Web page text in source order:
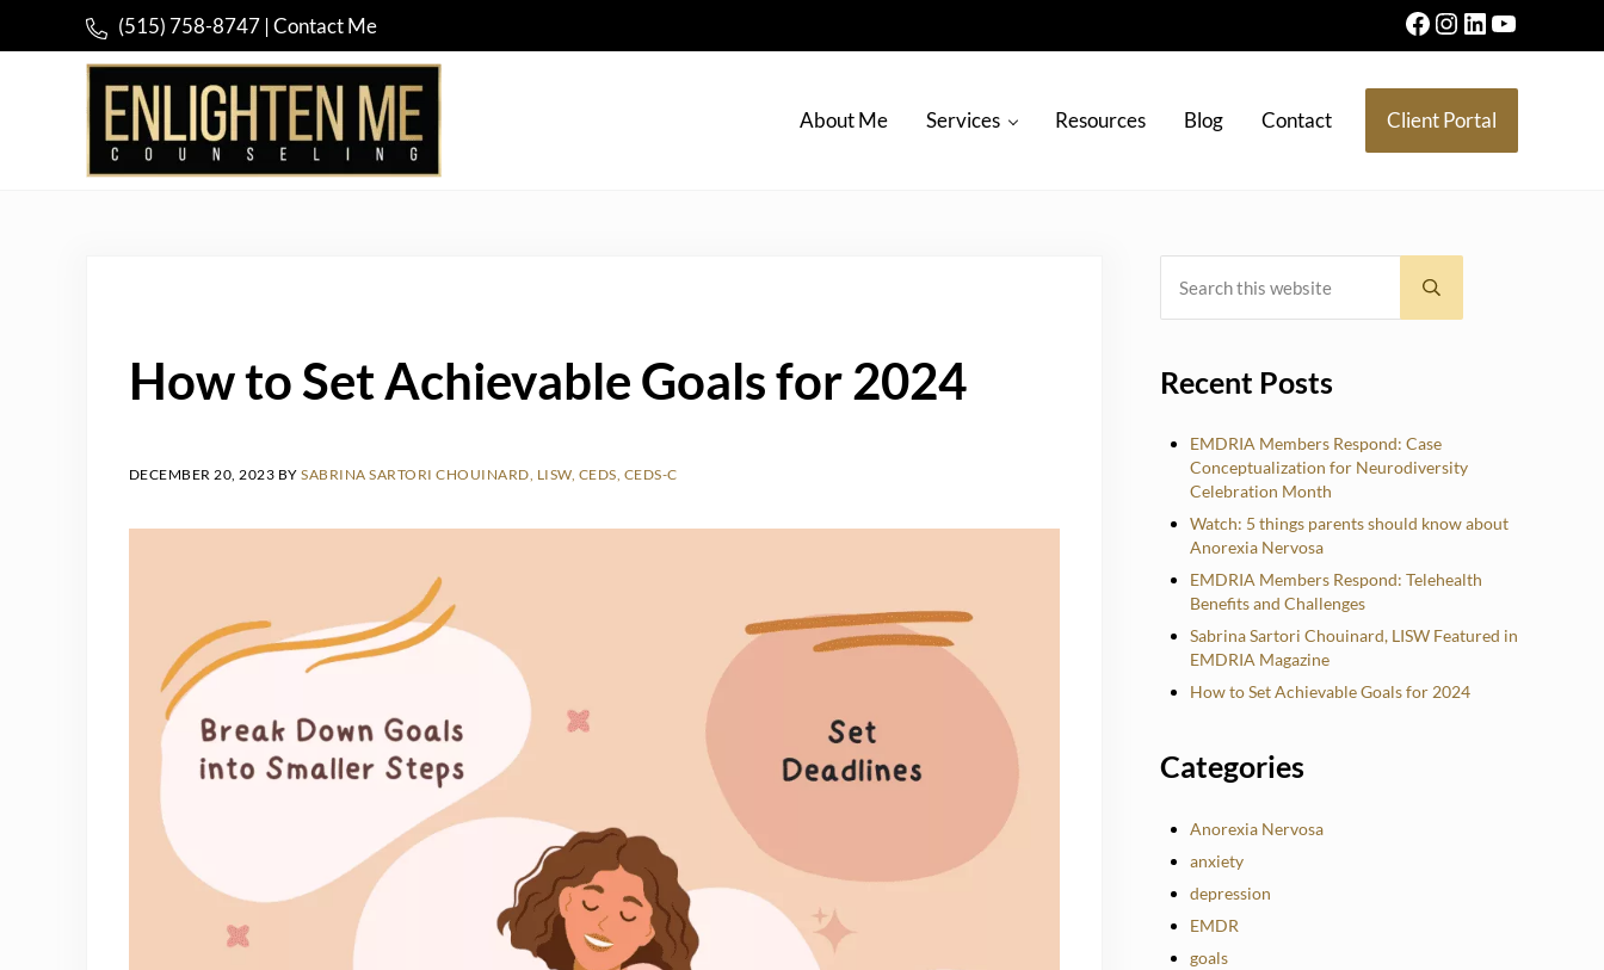
Skip to main content
Skip to header right navigation
Skip to site footer
(515) 758-8747 |Contact Me Facebook
Instagram
LinkedIn
YouTube
About Me Services Resources Blog Contact Client Portal
How to Set Achievable Goals for 2024
DECEMBER 20, 2023 BYSABRINA SARTORI CHOUINARD, LISW, CEDS, CEDS-C
Sidebar
Submit search
Recent Posts
EMDRIA Members Respond: Case
Conceptualization for Neurodiversity
Celebration Month
Watch: 5 things parents should know about
Anorexia Nervosa
EMDRIA Members Respond: Telehealth
Benefits and Challenges
Sabrina Sartori Chouinard, LISW Featured in
EMDRIA Magazine
How to Set Achievable Goals for 2024
Categories
Anorexia Nervosa
anxiety
depression
EMDR
goals